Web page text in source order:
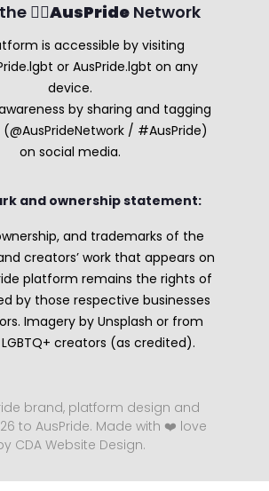
🏳️‍🌈AusPrideNetwork
is accessible by visiting
or AusPride.lgbt on any
device.
by sharing and tagging
(@AusPrideNetwork / #AusPride)
on social media.
and ownership statement:
and trademarks of the
creators’ work that appears on
platform remains the rights of
by those respective businesses
Imagery by Unsplash or from
creators (as credited).
brand, platform design and
to AusPride. Made with ❤️ love
CDA Website Design.